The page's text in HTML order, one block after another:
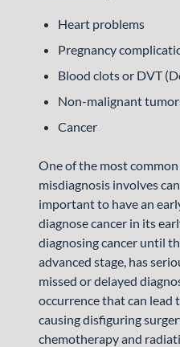
Heart problems
Pregnancy
Blood clots or DVT
Non-malignant
Cancer
One of the most
misdiagnosis involves
important to have an
diagnose cancer in its
diagnosing cancer until
advanced stage, has
missed or delayed
occurrence that can lead
causing disfiguring
chemotherapy and